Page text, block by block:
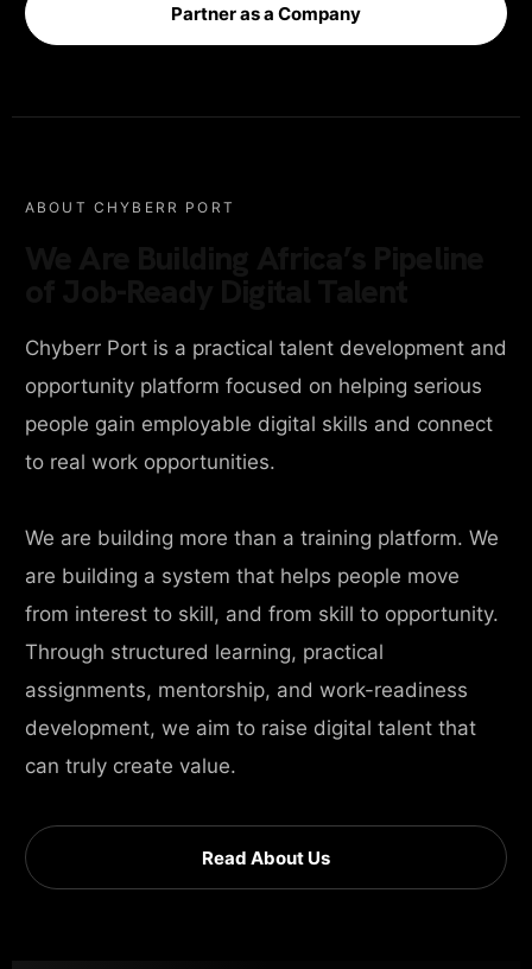
Partner as a Company
ABOUT CHYBERR PORT
Chyberr Port is a practical talent development and
opportunity platform focused on helping serious
people gain employable digital skills and connect
to real work opportunities.
We are building more than a training platform. We
are building a system that helps people move
from interest to skill, and from skill to opportunity.
Through structured learning, practical
assignments, mentorship, and work-readiness
development, we aim to raise digital talent that
can truly create value.
Read About Us